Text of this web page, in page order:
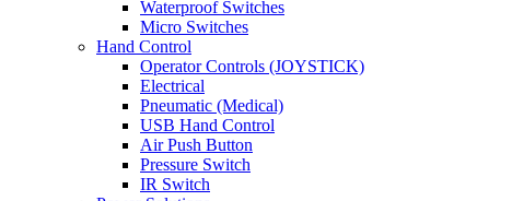
Waterproof Switches
Micro Switches
Hand Control
Operator Controls (JOYSTICK)
Electrical
Pneumatic (Medical)
USB Hand Control
Air Push Button
Pressure Switch
IR Switch